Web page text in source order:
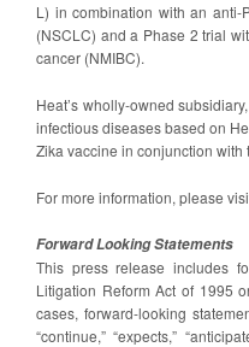
L) in combination with an anti-
(NSCLC) and a Phase 2 trial
cancer (NMIBC).
Heat’s wholly-owned
infectious diseases based on
Zika vaccine in conjunction with
For more information, please
Forward Looking Statements
This press release includes
Litigation Reform Act of 1995
cases, forward-looking
“continue,” “expects,”